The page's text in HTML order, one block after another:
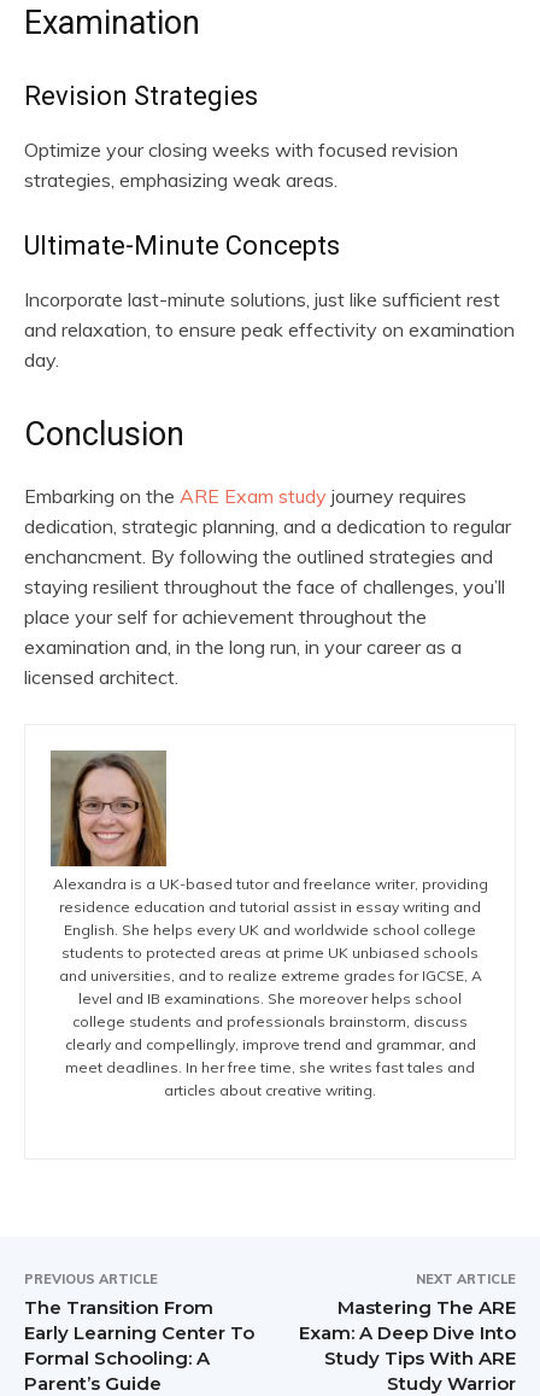
Examination
Revision Strategies
Optimize your closing weeks with focused revision
strategies, emphasizing weak areas.
Ultimate-Minute Concepts
Incorporate last-minute solutions, just like sufficient rest
and relaxation, to ensure peak effectivity on examination
day.
Conclusion
Embarking on the ARE Exam study journey requires
dedication, strategic planning, and a dedication to regular
enchancment. By following the outlined strategies and
staying resilient throughout the face of challenges, you’ll
place your self for achievement throughout the
examination and, in the long run, in your career as a
licensed architect.
Alexandra is a UK-based tutor and freelance writer, providing
residence education and tutorial assist in essay writing and
English. She helps every UK and worldwide school college
students to protected areas at prime UK unbiased schools
and universities, and to realize extreme grades for IGCSE, A
level and IB examinations. She moreover helps school
college students and professionals brainstorm, discuss
clearly and compellingly, improve trend and grammar, and
meet deadlines. In her free time, she writes fast tales and
articles about creative writing.
PREVIOUS ARTICLE
The Transition From
Early Learning Center To
Formal Schooling: A
Parent’s Guide
NEXT ARTICLE
Mastering The ARE
Exam: A Deep Dive Into
Study Tips With ARE
Study Warrior